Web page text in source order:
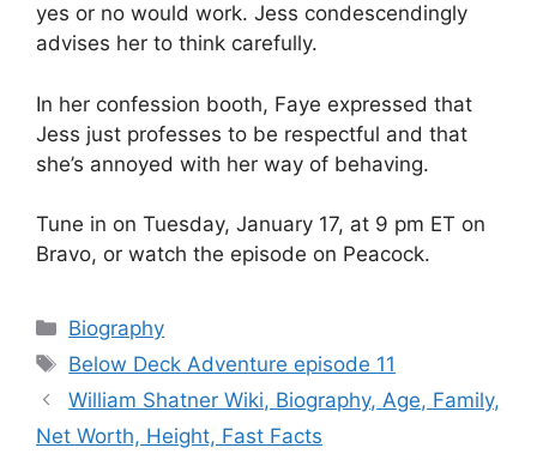
yes or no would work. Jess condescendingly
advises her to think carefully.
In her confession booth, Faye expressed that
Jess just professes to be respectful and that
she’s annoyed with her way of behaving.
Tune in on Tuesday, January 17, at 9 pm ET on
Bravo, or watch the episode on Peacock.
Categories
Biography
Tags
Below Deck Adventure episode 11
William Shatner Wiki, Biography, Age, Family,
Net Worth, Height, Fast Facts